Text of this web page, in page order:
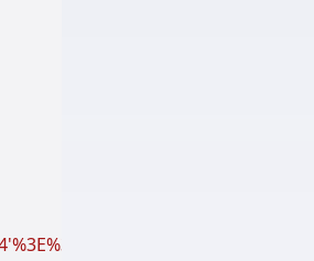
fill='%23000' d='M6